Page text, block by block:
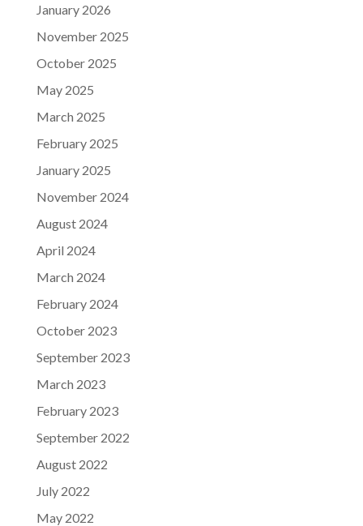
January 2026
November 2025
October 2025
May 2025
March 2025
February 2025
January 2025
November 2024
August 2024
April 2024
March 2024
February 2024
October 2023
September 2023
March 2023
February 2023
September 2022
August 2022
July 2022
May 2022